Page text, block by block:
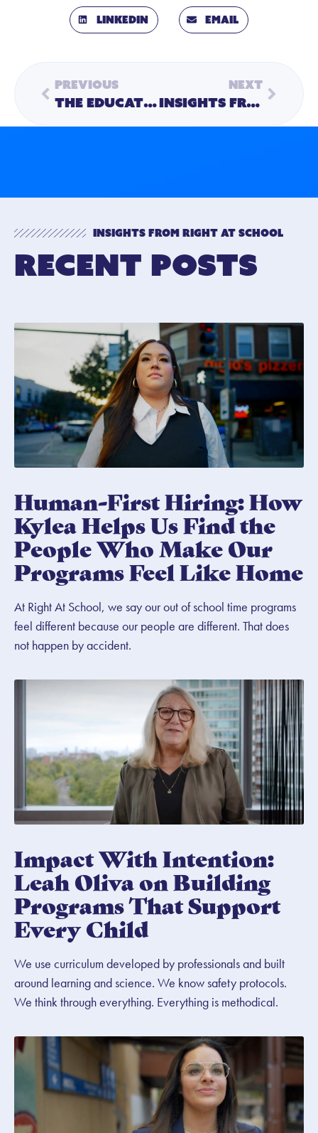
LinkedIn Email
Previous
The Educational Ecosystem: Meeting the Needs of the Whole Child – Part 2
Next
Insights from AASA: Continuing the Conversation in Education
Insights from Right At School
Recent Posts
Human-First Hiring: How
Kylea Helps Us Find the
People Who Make Our
Programs Feel Like Home
At Right At School, we say our out of school time programs
feel different because our people are different. That does
not happen by accident.
Impact With Intention:
Leah Oliva on Building
Programs That Support
Every Child
We use curriculum developed by professionals and built
around learning and science. We know safety protocols.
We think through everything. Everything is methodical.